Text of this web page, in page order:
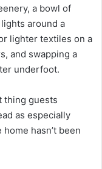
a bowl of
around a
lighter textiles on a
and swapping a
underfoot.
thing guests
as especially
hasn’t been